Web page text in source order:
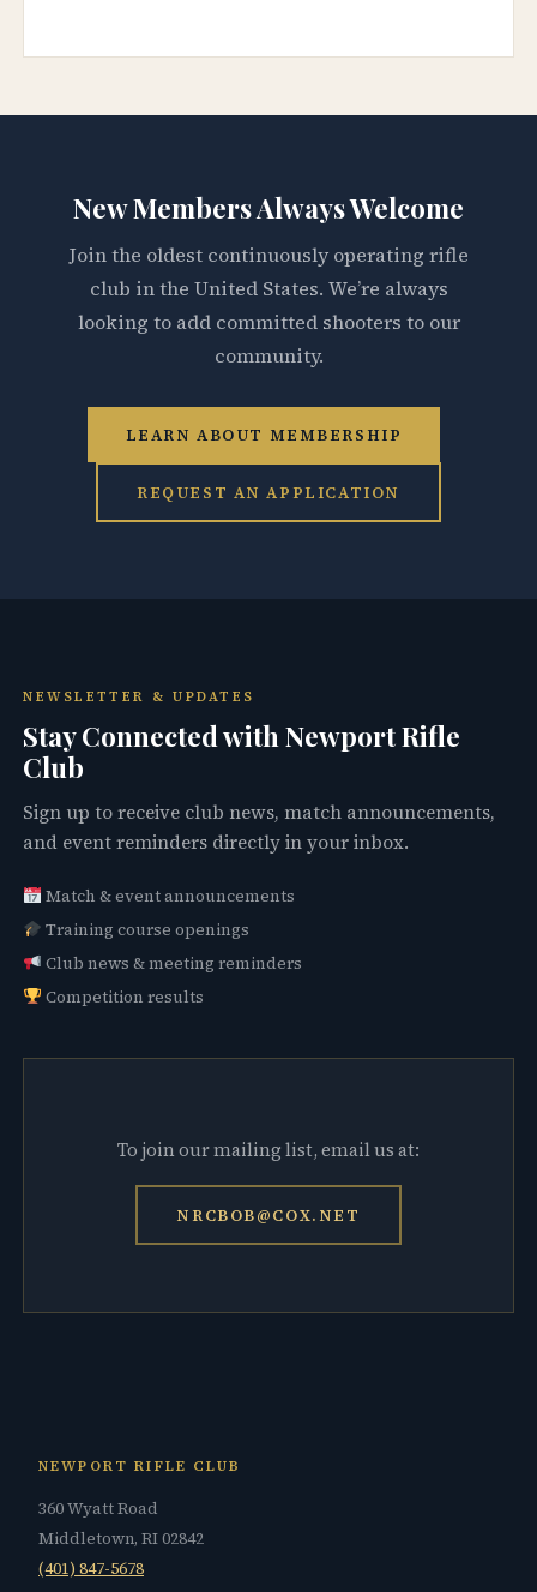
New Members Always Welcome
Join the oldest continuously operating rifle
club in the United States. We’re always
looking to add committed shooters to our
community.
LEARN ABOUT MEMBERSHIP
REQUEST AN APPLICATION
NEWSLETTER & UPDATES
Stay Connected with Newport Rifle
Club
Sign up to receive club news, match announcements,
and event reminders directly in your inbox.
Match & event announcements
Training course openings
Club news & meeting reminders
Competition results
To join our mailing list, email us at:
NRCBOB@COX.NET
NEWPORT RIFLE CLUB
360 Wyatt Road
Middletown, RI 02842
(401) 847-5678